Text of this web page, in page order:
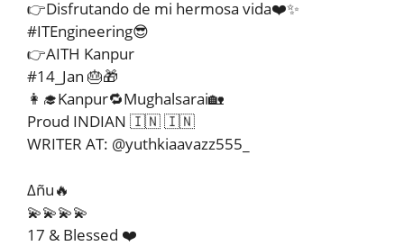
👉Disfrutando de mi hermosa vida❤️✨
#ITEngineering😎
👉AITH Kanpur
#14_Jan 🎂🎁
👩‍🎓Kanpur🔁Mughalsarai🏡
Proud INDIAN 🇮🇳 🇮🇳
WRITER AT: @yuthkiaavazz555_
∆ñu🔥
💫💫💫💫
17 & Blessed ❤️